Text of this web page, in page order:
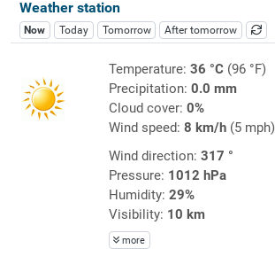
Weather station
Now Today Tomorrow After tomorrow
Temperature: 36 °C(96 °F)
Precipitation: 0.0 mm
Cloud cover: 0%
Wind speed: 8 km/h(5 mph)
Wind direction: 317 °
Pressure: 1012 hPa
Humidity: 29%
Visibility: 10 km
more